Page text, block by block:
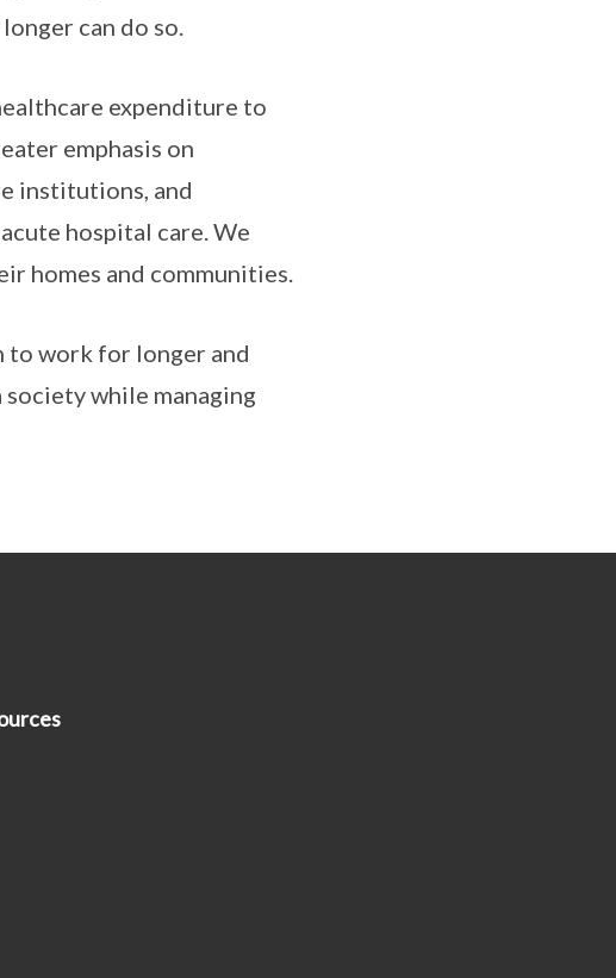
can do so.
expenditure to
emphasis on
institutions, and
hospital care. We
homes and communities.
to work for longer and
society while managing